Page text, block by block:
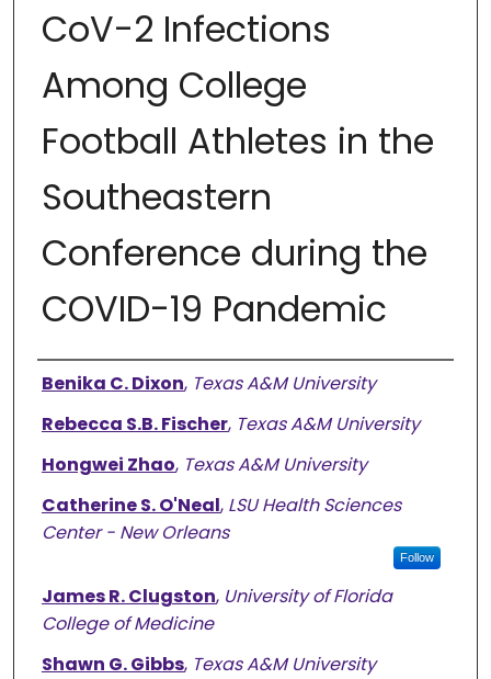
CoV-2 Infections
Among College
Football Athletes in the
Southeastern
Conference during the
COVID-19 Pandemic
Authors
Benika C. Dixon, Texas A&M University
Rebecca S.B. Fischer, Texas A&M University
Hongwei Zhao, Texas A&M University
Catherine S. O'Neal, LSU Health Sciences
Center - New Orleans
Follow
James R. Clugston, University of Florida
College of Medicine
Shawn G. Gibbs, Texas A&M University